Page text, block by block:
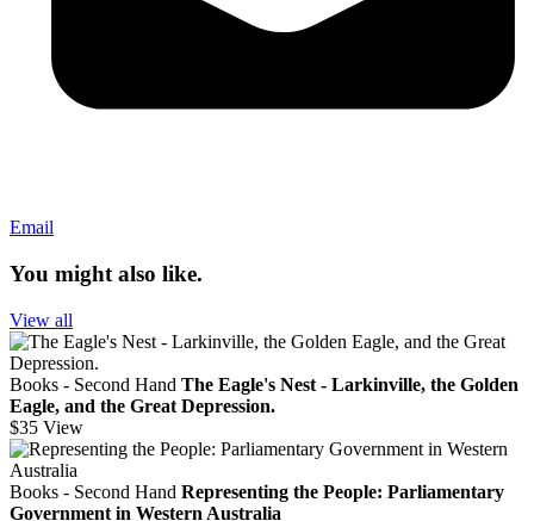
Email
You might also like.
View all
Books - Second Hand The Eagle's Nest - Larkinville, the Golden
Eagle, and the Great Depression.
$35 View
Books - Second Hand Representing the People: Parliamentary
Government in Western Australia